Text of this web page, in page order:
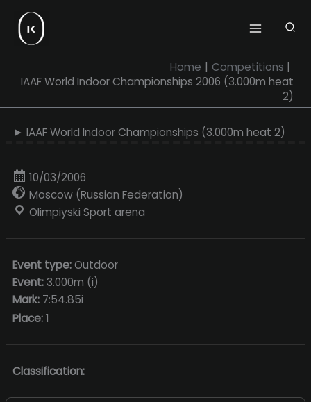
content
Home
Competitions
IAAF World Indoor Championships 2006 (3.000m heat
2)
► IAAF World Indoor Championships (3.000m heat 2)
10/03/2006
Moscow (Russian Federation)
Olimpiyski Sport arena
Event type:Outdoor
Event: 3.000m (i)
Mark: 7:54.85i
Place:1
Classification: